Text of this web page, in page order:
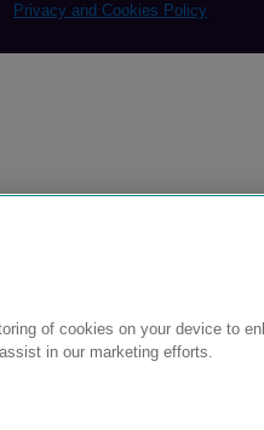
Privacy and Cookies Policy
of cookies on your device to
in our marketing efforts.